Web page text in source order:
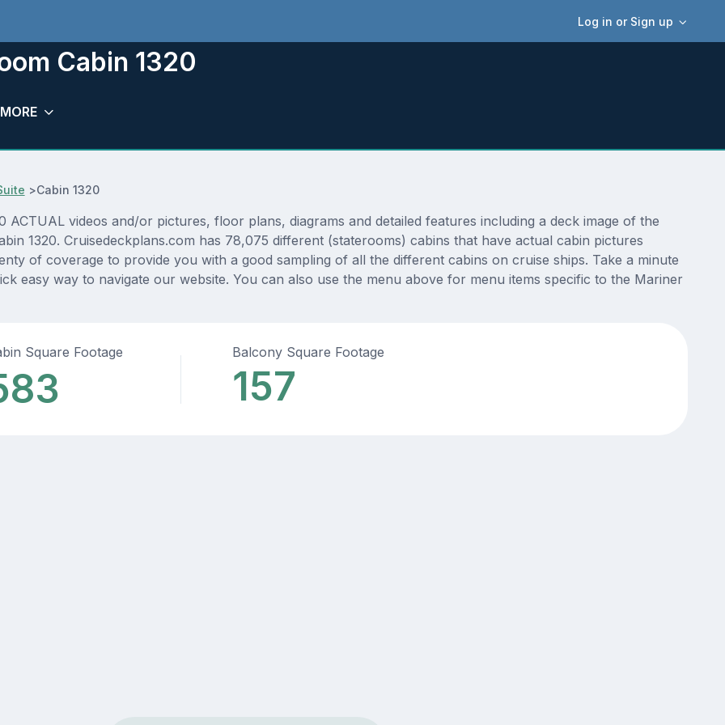
Log in or Sign up
Cabin 1320
MORE
>Cabin 1320
videos and/or pictures, floor plans, diagrams and detailed features including a deck image of the
1320. Cruisedeckplans.com has 78,075 different (staterooms) cabins that have actual cabin pictures
of coverage to provide you with a good sampling of all the different cabins on cruise ships. Take a minute
easy way to navigate our website. You can also use the menu above for menu items specific to the Mariner
Square Footage Balcony Square Footage
157